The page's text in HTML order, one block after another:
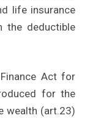
life insurance
the deductible
Act for
for the
wealth (art.23)